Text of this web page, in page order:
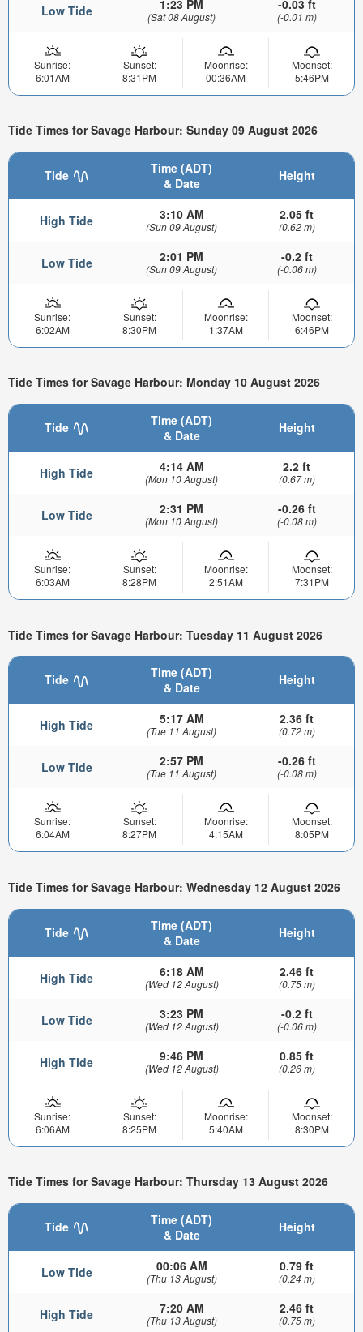
Low Tide 1:23 PM
(Sat 08 August)
-0.03 ft
(-0.01 m)
Sunrise:
6:01AM
Sunset:
8:31PM
Moonrise:
00:36AM
Moonset:
5:46PM
Tide Times for Savage Harbour: Sunday 09 August 2026
Tide
Time (ADT)
& Date
Height
High Tide 3:10 AM
(Sun 09 August)
2.05 ft
(0.62 m)
Low Tide 2:01 PM
(Sun 09 August)
-0.2 ft
(-0.06 m)
Sunrise:
6:02AM
Sunset:
8:30PM
Moonrise:
1:37AM
Moonset:
6:46PM
Tide Times for Savage Harbour: Monday 10 August 2026
Tide
Time (ADT)
& Date
Height
High Tide 4:14 AM
(Mon 10 August)
2.2 ft
(0.67 m)
Low Tide 2:31 PM
(Mon 10 August)
-0.26 ft
(-0.08 m)
Sunrise:
6:03AM
Sunset:
8:28PM
Moonrise:
2:51AM
Moonset:
7:31PM
Tide Times for Savage Harbour: Tuesday 11 August 2026
Tide
Time (ADT)
& Date
Height
High Tide 5:17 AM
(Tue 11 August)
2.36 ft
(0.72 m)
Low Tide 2:57 PM
(Tue 11 August)
-0.26 ft
(-0.08 m)
Sunrise:
6:04AM
Sunset:
8:27PM
Moonrise:
4:15AM
Moonset:
8:05PM
Tide Times for Savage Harbour: Wednesday 12 August 2026
Tide
Time (ADT)
& Date
Height
High Tide 6:18 AM
(Wed 12 August)
2.46 ft
(0.75 m)
Low Tide 3:23 PM
(Wed 12 August)
-0.2 ft
(-0.06 m)
High Tide 9:46 PM
(Wed 12 August)
0.85 ft
(0.26 m)
Sunrise:
6:06AM
Sunset:
8:25PM
Moonrise:
5:40AM
Moonset:
8:30PM
Tide Times for Savage Harbour: Thursday 13 August 2026
Tide
Time (ADT)
& Date
Height
Low Tide 00:06 AM
(Thu 13 August)
0.79 ft
(0.24 m)
High Tide 7:20 AM
(Thu 13 August)
2.46 ft
(0.75 m)